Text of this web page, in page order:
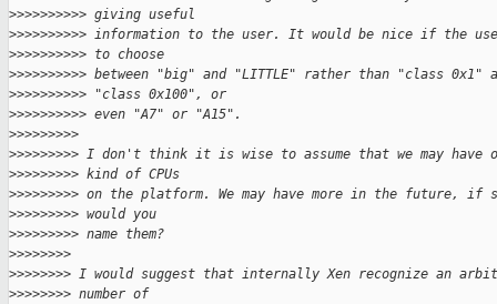
>>>>>>>>>> giving useful
>>>>>>>>>> information to the user. It would be nice if the
>>>>>>>>>> to choose
>>>>>>>>>> between "big" and "LITTLE" rather than "class 0x1"
>>>>>>>>>> "class 0x100", or
>>>>>>>>>> even "A7" or "A15".
>>>>>>>>>
>>>>>>>>> I don't think it is wise to assume that we may have
>>>>>>>>> kind of CPUs
>>>>>>>>> on the platform. We may have more in the future, if
>>>>>>>>> would you
>>>>>>>>> name them?
>>>>>>>>
>>>>>>>> I would suggest that internally Xen recognize an
>>>>>>>> number of